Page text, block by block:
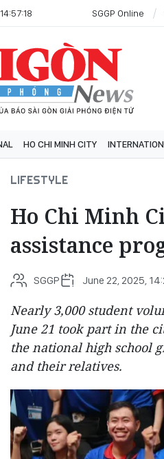
SGGP Online
HO CHI MINH CITY
LIFESTYLE
Ho Chi Minh
assistance
SGGP June 22, 2025,
Nearly 3,000 student
June 21 took part in the
the national high school
and their relatives.